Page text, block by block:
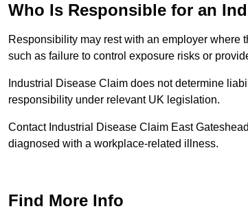
Who Is Responsible for an
Responsibility may rest with an employer where
such as failure to control exposure risks or
Industrial Disease Claim does not determine
responsibility under relevant UK legislation.
Contact Industrial Disease Claim East
diagnosed with a workplace-related illness.
Find More Info